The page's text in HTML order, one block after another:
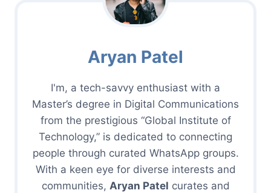
Aryan Patel
I'm, a tech-savvy enthusiast with a
Master’s degree in Digital Communications
from the prestigious “Global Institute of
Technology,” is dedicated to connecting
people through curated WhatsApp groups.
With a keen eye for diverse interests and
communities, Aryan Patel curates and